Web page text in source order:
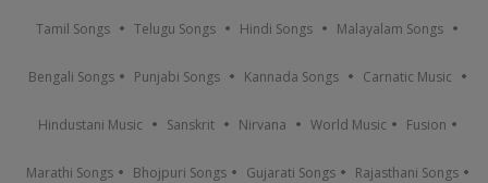
Tamil Songs Telugu Songs Hindi Songs Malayalam Songs
Bengali Songs Punjabi Songs Kannada Songs Carnatic Music
Hindustani Music Sanskrit Nirvana World Music Fusion
Marathi Songs Bhojpuri Songs Gujarati Songs Rajasthani Songs